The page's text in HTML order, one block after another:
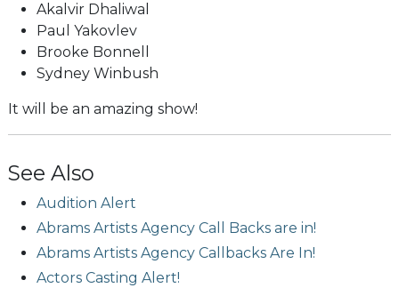
Akalvir Dhaliwal
Paul Yakovlev
Brooke Bonnell
Sydney Winbush
It will be an amazing show!
See Also
Audition Alert
Abrams Artists Agency Call Backs are in!
Abrams Artists Agency Callbacks Are In!
Actors Casting Alert!